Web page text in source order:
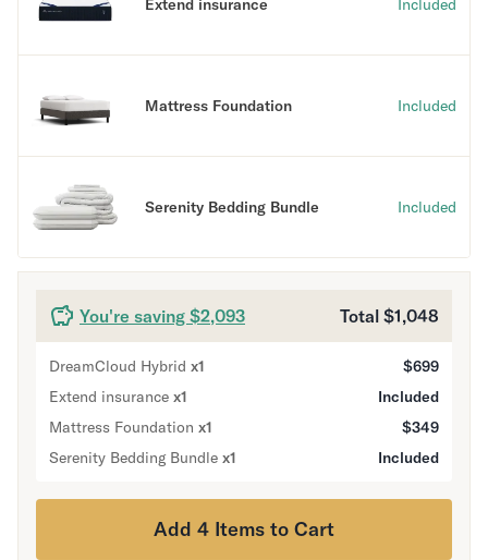
Find in Store
My Account
Customer Reviews
365 Night Trial
Compare DreamCloud
Help
FAQ
Returns
Warranty
Extend insurance Included
Mattress Foundation Included
Serenity Bedding Bundle Included
You're saving $2,093 Total $1,048
DreamCloud Hybrid x1
$699
Extend insurance x1
Included
Mattress Foundation x1
$349
Serenity Bedding Bundle x1 Included
Add 4 Items to Cart